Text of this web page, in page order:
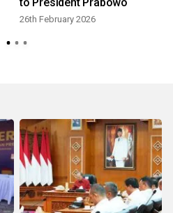
26th February 2026